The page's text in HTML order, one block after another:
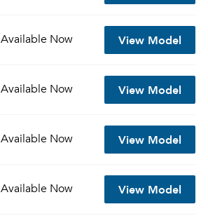
Available Now View Model
Available Now View Model
Available Now View Model
Available Now View Model